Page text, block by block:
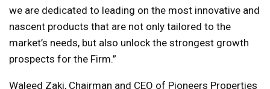
we are dedicated to leading on the most innovative and
nascent products that are not only tailored to the
market’s needs, but also unlock the strongest growth
prospects for the Firm.”
Waleed Zaki, Chairman and CEO of Pioneers Properties